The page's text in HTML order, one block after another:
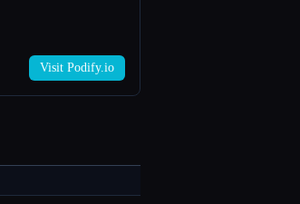
Visit Podify.io